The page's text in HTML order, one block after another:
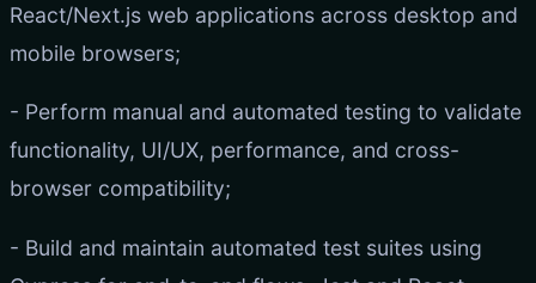
React/Next.js web applications across desktop and
mobile browsers;
- Perform manual and automated testing to validate
functionality, UI/UX, performance, and cross-
browser compatibility;
- Build and maintain automated test suites using